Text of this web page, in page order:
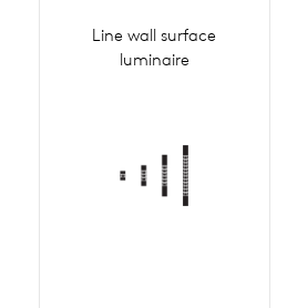
Line wall surface
luminaire